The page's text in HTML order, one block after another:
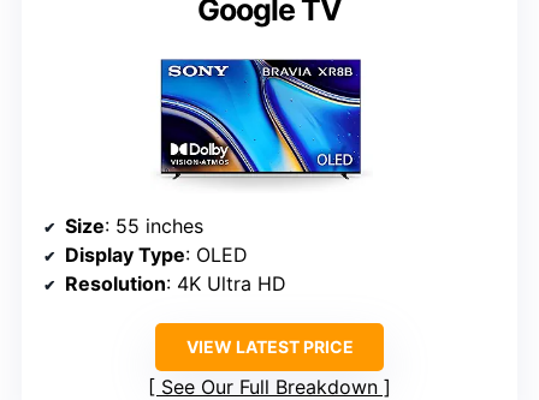
Google TV
Size: 55 inches
Display Type: OLED
Resolution: 4K Ultra HD
VIEW LATEST PRICE
See Our Full Breakdown